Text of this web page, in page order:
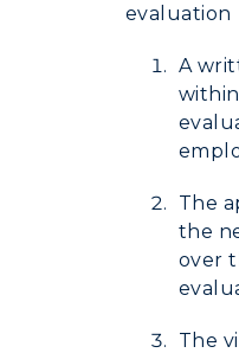
evaluation
A
The
the
over
The